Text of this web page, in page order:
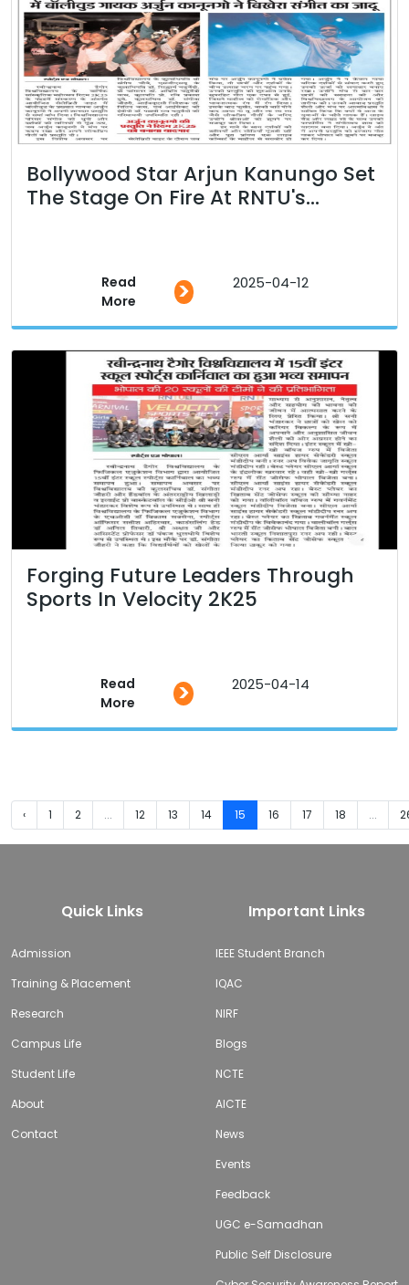
Bollywood Star Arjun Kanungo Set
The Stage On Fire At RNTU's...
Read
More
> 2025-04-12
Forging Future Leaders Through
Sports In Velocity 2K25
Read
More
> 2025-04-14
‹ 1 2 ... 12 13 14 15 16 17 18 ...
Quick Links
Admission
Training & Placement
Research
Campus Life
Student Life
About
Contact
Important Links
IEEE Student Branch
IQAC
NIRF
Blogs
NCTE
AICTE
News
Events
Feedback
UGC e-Samadhan
Public Self Disclosure